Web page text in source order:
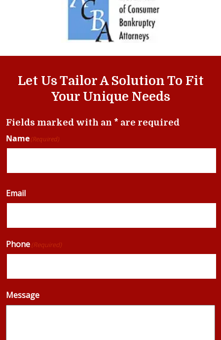
Let Us Tailor A Solution To Fit
Your Unique Needs
Fields marked with an * are required
Name(Required)
Email
Phone(Required)
Message